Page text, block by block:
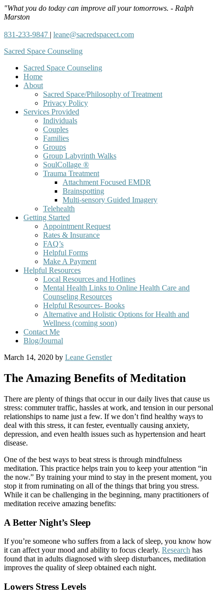
"What you do today can improve all your tomorrows. - Ralph
Marston
831-233-9847 | leane@sacredspacect.com
Sacred Space Counseling
Sacred Space Counseling
Home
About
Sacred Space/Philosophy of Treatment
Privacy Policy
Services Provided
Individuals
Couples
Families
Groups
Group Labyrinth Walks
SoulCollage ®
Trauma Treatment
Attachment Focused EMDR
Brainspotting
Multi-sensory Guided Imagery
Telehealth
Getting Started
Appointment Request
Rates & Insurance
FAQ’s
Helpful Forms
Make A Payment
Helpful Resources
Local Resources and Hotlines
Mental Health Links to Online Health Care and
Counseling Resources
Helpful Resources- Books
Alternative and Holistic Options for Health and
Wellness (coming soon)
Contact Me
Blog/Journal
March 14, 2020 by Leane Genstler
The Amazing Benefits of Meditation
There are plenty of things that occur in our daily lives that cause us
stress: commuter traffic, hassles at work, and tension in our personal
relationships to name just a few. If we don’t find healthy ways to
deal with this stress, it can fester, eventually causing anxiety,
depression, and even health issues such as hypertension and heart
disease.
One of the best ways to beat stress is through mindfulness
meditation. This practice helps train you to keep your attention “in
the now.” By training your mind to stay in the present moment, you
stop it from ruminating on all of the things that bring you stress.
While it can be challenging in the beginning, many practitioners of
meditation receive amazing benefits:
A Better Night’s Sleep
If you’re someone who suffers from a lack of sleep, you know how
it can affect your mood and ability to focus clearly. Research has
found that in adults diagnosed with sleep disturbances, meditation
improves the quality of sleep obtained each night.
Lowers Stress Levels